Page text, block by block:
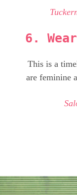
6.
This is a
are feminine